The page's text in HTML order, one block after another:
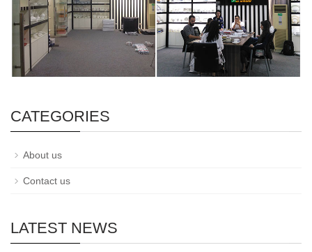
CATEGORIES
About us
Contact us
LATEST NEWS